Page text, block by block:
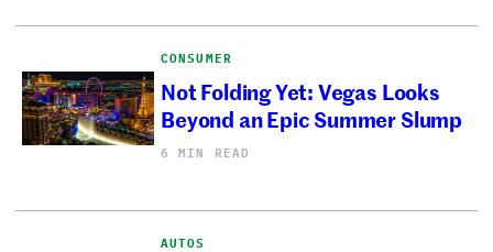
CONSUMER
Not Folding Yet: Vegas Looks
Beyond an Epic Summer Slump
6 MIN READ
AUTOS